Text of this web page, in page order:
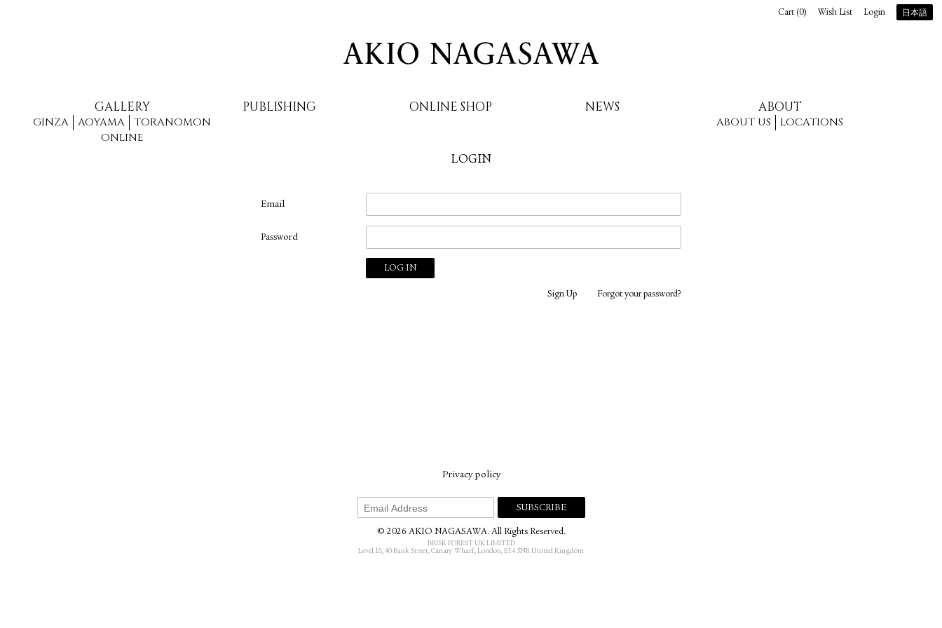
GALLERY
GINZA AOYAMA
TORANOMON
ONLINE
PUBLISHING ONLINE SHOP NEWS ABOUT
ABOUT US LOCATIONS
Cart (0) Wish List Login 日本語
LOGIN
Email
Password
Sign Up Forgot your password?
Privacy policy
© 2026 AKIO NAGASAWA. All Rights Reserved.
BRISK FOREST UK LIMITED
Level 18, 40 Bank Street, Canary Wharf, London, E14 5NR United Kingdom